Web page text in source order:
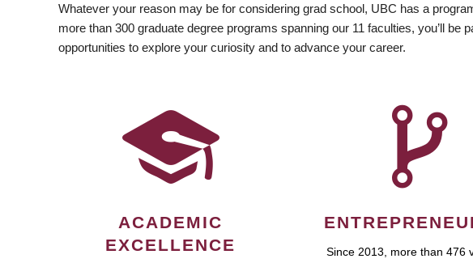
Whatever your reason may be for considering grad school, UBC has a
more than 300 graduate degree programs spanning our 11 faculties, you’ll
opportunities to explore your curiosity and to advance your career.
ACADEMIC
EXCELLENCE
Since 2013, more than 476